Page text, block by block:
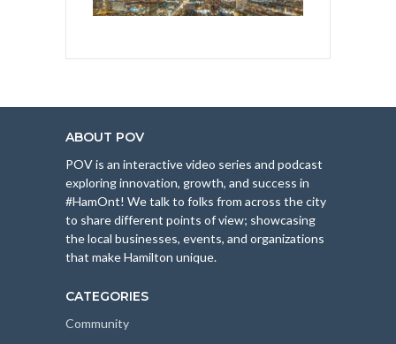
ABOUT POV
POV is an interactive video series and podcast
exploring innovation, growth, and success in
#HamOnt! We talk to folks from across the city
to share different points of view; showcasing
the local businesses, events, and organizations
that make Hamilton unique.
CATEGORIES
Community